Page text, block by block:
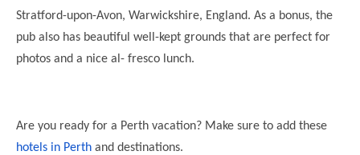
Stratford-upon-Avon, Warwickshire, England. As a bonus, the
pub also has beautiful well-kept grounds that are perfect for
photos and a nice al- fresco lunch.
Are you ready for a Perth vacation? Make sure to add these
hotels in Perth and destinations.